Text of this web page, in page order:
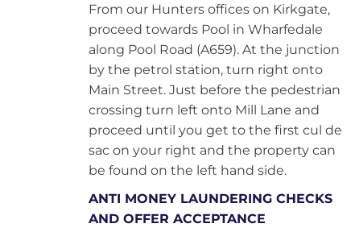
From our Hunters offices on Kirkgate,
proceed towards Pool in Wharfedale
along Pool Road (A659). At the junction
by the petrol station, turn right onto
Main Street. Just before the pedestrian
crossing turn left onto Mill Lane and
proceed until you get to the first cul de
sac on your right and the property can
be found on the left hand side.
ANTI MONEY LAUNDERING CHECKS
AND OFFER ACCEPTANCE